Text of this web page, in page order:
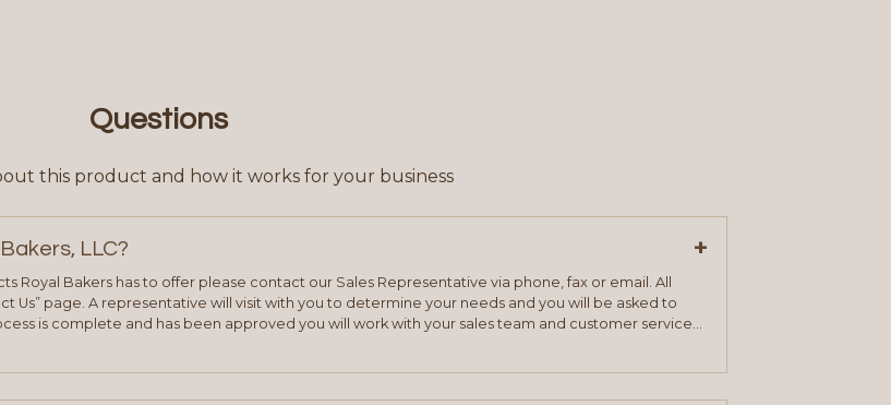
Questions
this product and how it works for your business
LLC? +
Royal Bakers has to offer please contact our Sales Representative via phone, fax or email. All
Us” page. A representative will visit with you to determine your needs and you will be asked to
is complete and has been approved you will work with your sales team and customer service